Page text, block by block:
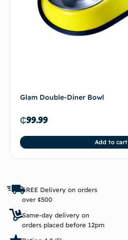
Glam Double-Diner Bowl
₵99.99
Add to cart
FREE Delivery on orders
over ¢500
Same-day delivery on
orders placed before 12pm